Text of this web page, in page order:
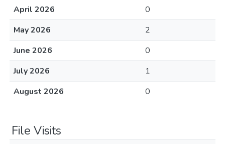
April 2026
0
May 2026
2
June 2026
0
July 2026
1
August 2026
0
File Visits